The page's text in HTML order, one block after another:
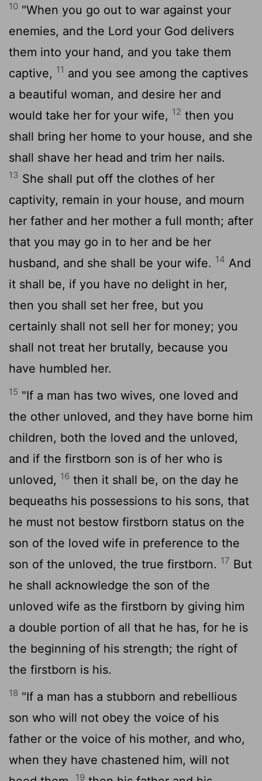
10 "When you go out to war against your
enemies, and the Lord your God delivers
them into your hand, and you take them
captive, 11 and you see among the captives
a beautiful woman, and desire her and
would take her for your wife, 12 then you
shall bring her home to your house, and she
shall shave her head and trim her nails.
13 She shall put off the clothes of her
captivity, remain in your house, and mourn
her father and her mother a full month; after
that you may go in to her and be her
husband, and she shall be your wife. 14 And
it shall be, if you have no delight in her,
then you shall set her free, but you
certainly shall not sell her for money; you
shall not treat her brutally, because you
have humbled her.
15 "If a man has two wives, one loved and
the other unloved, and they have borne him
children, both the loved and the unloved,
and if the firstborn son is of her who is
unloved, 16 then it shall be, on the day he
bequeaths his possessions to his sons, that
he must not bestow firstborn status on the
son of the loved wife in preference to the
son of the unloved, the true firstborn. 17 But
he shall acknowledge the son of the
unloved wife as the firstborn by giving him
a double portion of all that he has, for he is
the beginning of his strength; the right of
the firstborn is his.
18 "If a man has a stubborn and rebellious
son who will not obey the voice of his
father or the voice of his mother, and who,
when they have chastened him, will not
19